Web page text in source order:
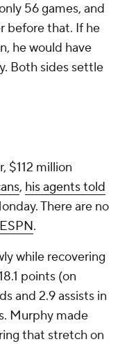
56 games, and
before that. If he
he would have
Both sides settle
$112 million
, his agents told
There are no
.
while recovering
points (on
and 2.9 assists in
Murphy made
that stretch on